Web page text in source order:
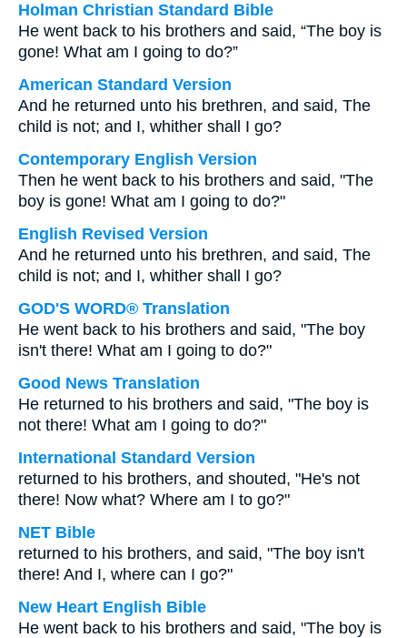
Holman Christian Standard Bible
He went back to his brothers and said, “The boy is
gone! What am I going to do?”
American Standard Version
And he returned unto his brethren, and said, The
child is not; and I, whither shall I go?
Contemporary English Version
Then he went back to his brothers and said, "The
boy is gone! What am I going to do?"
English Revised Version
And he returned unto his brethren, and said, The
child is not; and I, whither shall I go?
GOD'S WORD® Translation
He went back to his brothers and said, "The boy
isn't there! What am I going to do?"
Good News Translation
He returned to his brothers and said, "The boy is
not there! What am I going to do?"
International Standard Version
returned to his brothers, and shouted, "He's not
there! Now what? Where am I to go?"
NET Bible
returned to his brothers, and said, "The boy isn't
there! And I, where can I go?"
New Heart English Bible
He went back to his brothers and said, "The boy is